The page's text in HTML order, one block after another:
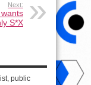
Next:
S*X
public